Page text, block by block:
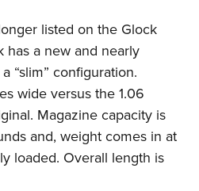
Cooperative Program
listed on the Glock
has a new and nearly
“slim” configuration.
wide versus the 1.06
Magazine capacity is
and, weight comes in at
loaded. Overall length is